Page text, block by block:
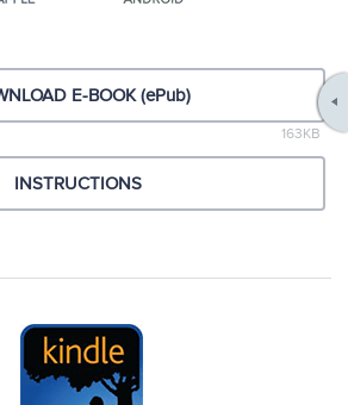
E-BOOK (ePub)
163KB
INSTRUCTIONS